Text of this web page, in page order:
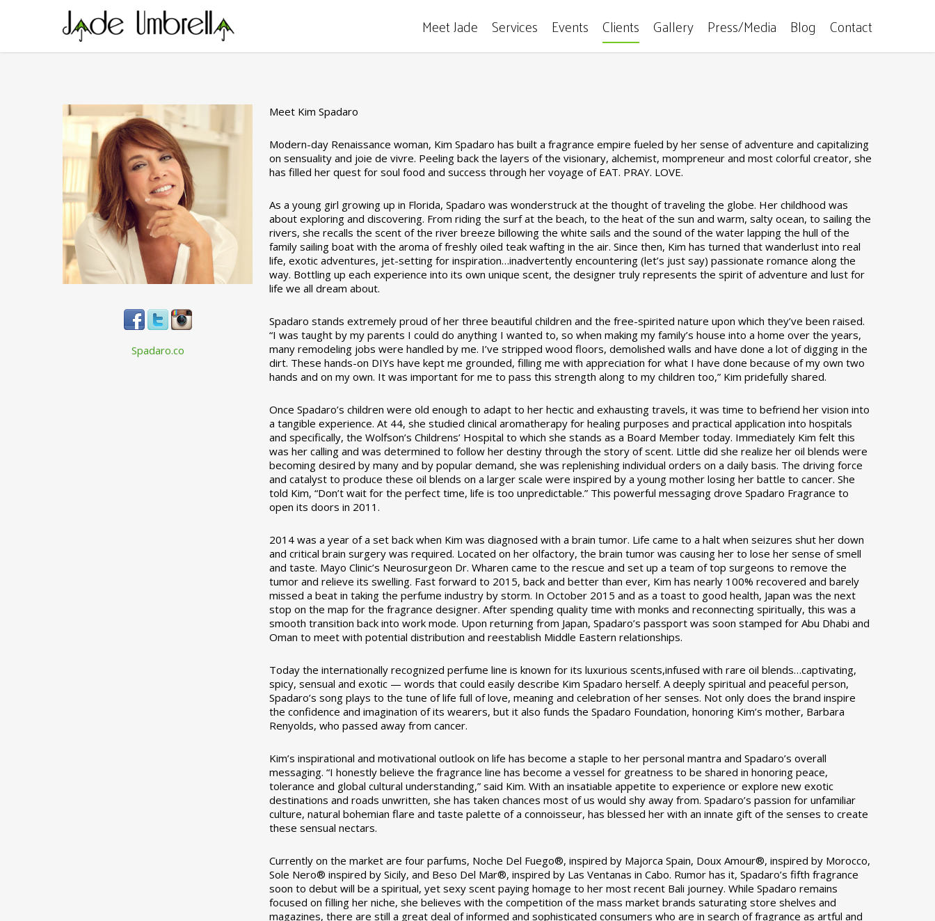
Meet Jade Services Events Clients Gallery Press/Media Blog Contact
Spadaro.co
Meet Kim Spadaro
Modern-day Renaissance woman, Kim Spadaro has built a fragrance empire fueled by her sense of adventure and capitalizing
on sensuality and joie de vivre. Peeling back the layers of the visionary, alchemist, mompreneur and most colorful creator, she
has filled her quest for soul food and success through her voyage of EAT. PRAY. LOVE.
As a young girl growing up in Florida, Spadaro was wonderstruck at the thought of traveling the globe. Her childhood was
about exploring and discovering. From riding the surf at the beach, to the heat of the sun and warm, salty ocean, to sailing the
rivers, she recalls the scent of the river breeze billowing the white sails and the sound of the water lapping the hull of the
family sailing boat with the aroma of freshly oiled teak wafting in the air. Since then, Kim has turned that wanderlust into real
life, exotic adventures, jet-setting for inspiration…inadvertently encountering (let’s just say) passionate romance along the
way. Bottling up each experience into its own unique scent, the designer truly represents the spirit of adventure and lust for
life we all dream about.
Spadaro stands extremely proud of her three beautiful children and the free-spirited nature upon which they’ve been raised.
“I was taught by my parents I could do anything I wanted to, so when making my family’s house into a home over the years,
many remodeling jobs were handled by me. I’ve stripped wood floors, demolished walls and have done a lot of digging in the
dirt. These hands-on DIYs have kept me grounded, filling me with appreciation for what I have done because of my own two
hands and on my own. It was important for me to pass this strength along to my children too,” Kim pridefully shared.
Once Spadaro’s children were old enough to adapt to her hectic and exhausting travels, it was time to befriend her vision into
a tangible experience. At 44, she studied clinical aromatherapy for healing purposes and practical application into hospitals
and specifically, the Wolfson’s Childrens’ Hospital to which she stands as a Board Member today. Immediately Kim felt this
was her calling and was determined to follow her destiny through the story of scent. Little did she realize her oil blends were
becoming desired by many and by popular demand, she was replenishing individual orders on a daily basis. The driving force
and catalyst to produce these oil blends on a larger scale were inspired by a young mother losing her battle to cancer. She
told Kim, “Don’t wait for the perfect time, life is too unpredictable.” This powerful messaging drove Spadaro Fragrance to
open its doors in 2011.
2014 was a year of a set back when Kim was diagnosed with a brain tumor. Life came to a halt when seizures shut her down
and critical brain surgery was required. Located on her olfactory, the brain tumor was causing her to lose her sense of smell
and taste. Mayo Clinic’s Neurosurgeon Dr. Wharen came to the rescue and set up a team of top surgeons to remove the
tumor and relieve its swelling. Fast forward to 2015, back and better than ever, Kim has nearly 100% recovered and barely
missed a beat in taking the perfume industry by storm. In October 2015 and as a toast to good health, Japan was the next
stop on the map for the fragrance designer. After spending quality time with monks and reconnecting spiritually, this was a
smooth transition back into work mode. Upon returning from Japan, Spadaro’s passport was soon stamped for Abu Dhabi and
Oman to meet with potential distribution and reestablish Middle Eastern relationships.
Today the internationally recognized perfume line is known for its luxurious scents,infused with rare oil blends…captivating,
spicy, sensual and exotic — words that could easily describe Kim Spadaro herself. A deeply spiritual and peaceful person,
Spadaro’s song plays to the tune of life full of love, meaning and celebration of her senses. Not only does the brand inspire
the confidence and imagination of its wearers, but it also funds the Spadaro Foundation, honoring Kim’s mother, Barbara
Renyolds, who passed away from cancer.
Kim’s inspirational and motivational outlook on life has become a staple to her personal mantra and Spadaro’s overall
messaging. “I honestly believe the fragrance line has become a vessel for greatness to be shared in honoring peace,
tolerance and global cultural understanding,” said Kim. With an insatiable appetite to experience or explore new exotic
destinations and roads unwritten, she has taken chances most of us would shy away from. Spadaro’s passion for unfamiliar
culture, natural bohemian flare and taste palette of a connoisseur, has blessed her with an innate gift of the senses to create
these sensual nectars.
Currently on the market are four parfums, Noche Del Fuego®, inspired by Majorca Spain, Doux Amour®, inspired by Morocco,
Sole Nero® inspired by Sicily, and Beso Del Mar®, inspired by Las Ventanas in Cabo. Rumor has it, Spadaro’s fifth fragrance
soon to debut will be a spiritual, yet sexy scent paying homage to her most recent Bali journey. While Spadaro remains
focused on filling her niche, she believes with the competition of the mass market brands saturating store shelves and
magazines, there are still a great deal of informed and sophisticated consumers who are in search of fragrance as artful and